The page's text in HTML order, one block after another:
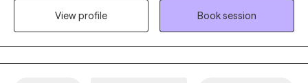
bring exhaustion, grief, and guilt. You don’t have to navigate
View profile
Book session